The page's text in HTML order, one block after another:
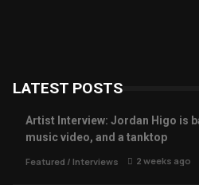
LATEST POSTS
Artist Interview: Jordan Higo is
music video, and a tanktop
Featured / Interviews 2 weeks ago